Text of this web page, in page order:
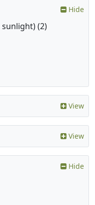
Hide
(2)
View
View
Hide